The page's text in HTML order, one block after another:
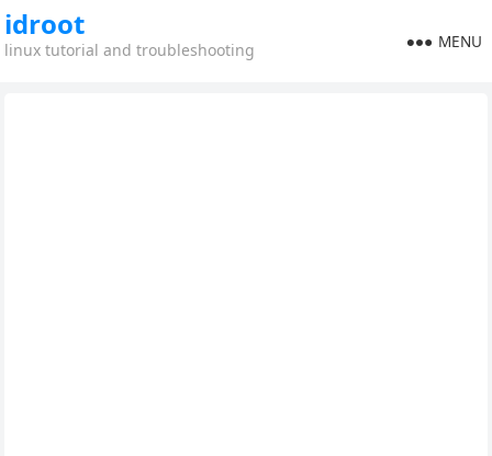
idroot
linux tutorial and troubleshooting MENU